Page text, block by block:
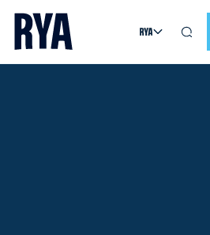
Skip To Content
For navigating main menu, you can